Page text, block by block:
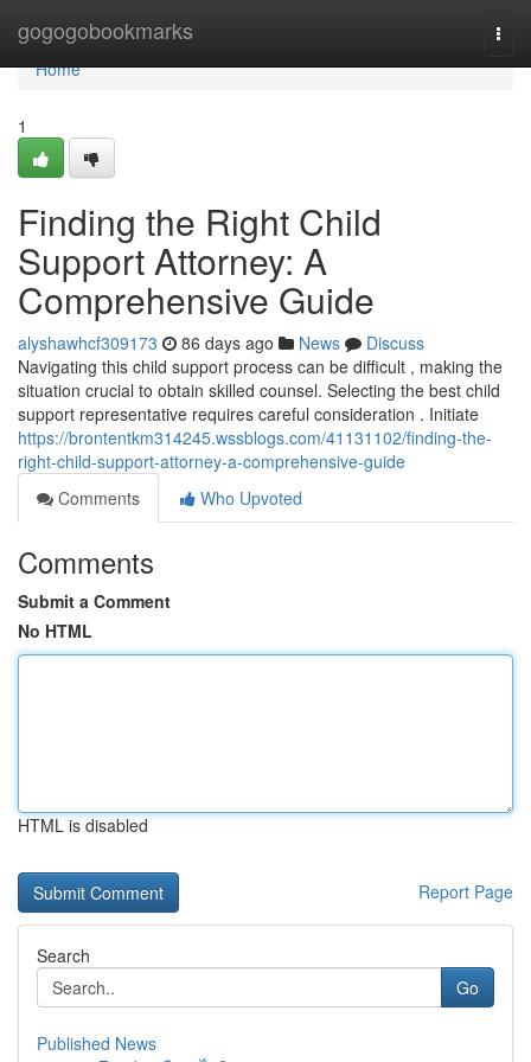
gogogobookmarks
Home
Home
1
Finding the Right Child
Support Attorney: A
Comprehensive Guide
alyshawhcf309173 86 days ago News
Discuss
Navigating this child support process can be difficult , making the
situation crucial to obtain skilled counsel. Selecting the best child
support representative requires careful consideration . Initiate
https://brontentkm314245.wssblogs.com/41131102/finding-the-
right-child-support-attorney-a-comprehensive-guide
Comments
Who Upvoted
Comments
Submit a Comment
No HTML
HTML is disabled
Report Page
Search
Go
Published News